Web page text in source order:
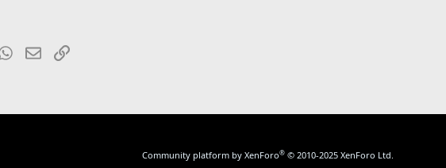
WhatsApp
EmailLink
Community platform by XenForo® © 2010-2025 XenForo Ltd.